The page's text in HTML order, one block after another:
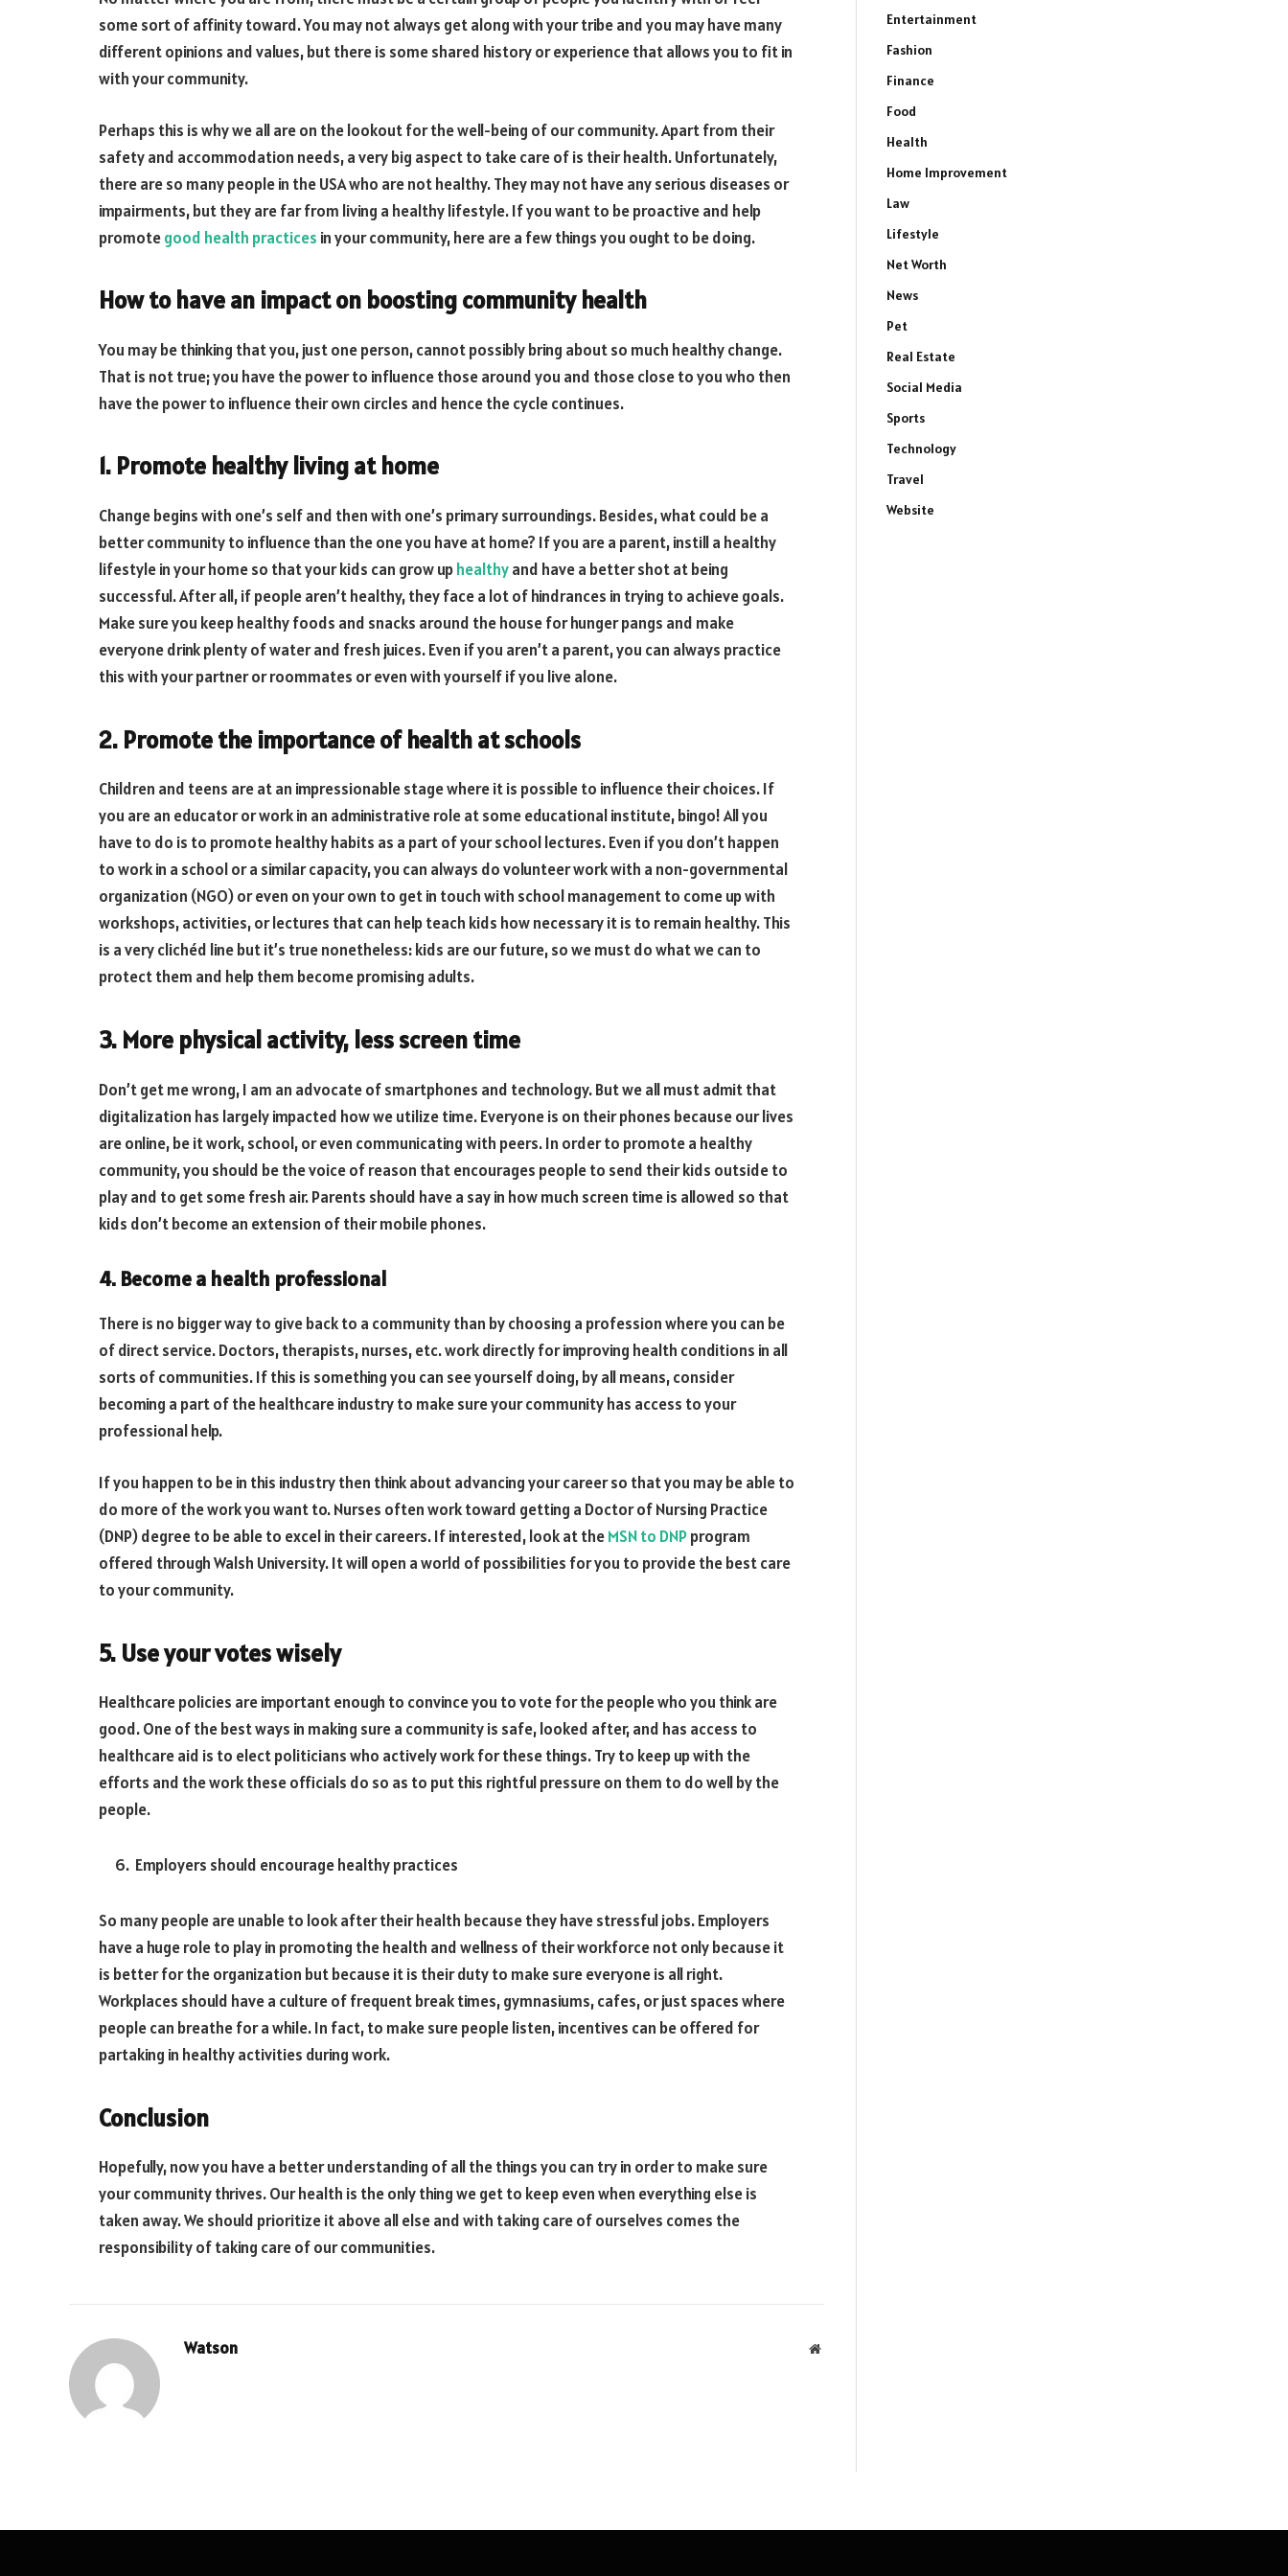
some sort of affinity toward. You may not always get along with your tribe and you may have many
different opinions and values, but there is some shared history or experience that allows you to fit in
with your community.
Perhaps this is why we all are on the lookout for the well-being of our community. Apart from their
safety and accommodation needs, a very big aspect to take care of is their health. Unfortunately,
there are so many people in the USA who are not healthy. They may not have any serious diseases or
impairments, but they are far from living a healthy lifestyle. If you want to be proactive and help
promotegood health practices in your community, here are a few things you ought to be doing.
How to have an impact on boosting community health
You may be thinking that you, just one person, cannot possibly bring about so much healthy change.
That is not true; you have the power to influence those around you and those close to you who then
have the power to influence their own circles and hence the cycle continues.
1. Promote healthy living at home
Change begins with one’s self and then with one’s primary surroundings. Besides, what could be a
better community to influence than the one you have at home? If you are a parent, instill a healthy
lifestyle in your home so that your kids can grow uphealthyand have a better shot at being
successful. After all, if people aren’t healthy, they face a lot of hindrances in trying to achieve goals.
Make sure you keep healthy foods and snacks around the house for hunger pangs and make
everyone drink plenty of water and fresh juices. Even if you aren’t a parent, you can always practice
this with your partner or roommates or even with yourself if you live alone.
2. Promote the importance of health at schools
Children and teens are at an impressionable stage where it is possible to influence their choices. If
you are an educator or work in an administrative role at some educational institute, bingo! All you
have to do is to promote healthy habits as a part of your school lectures. Even if you don’t happen
to work in a school or a similar capacity, you can always do volunteer work with a non-governmental
organization (NGO) or even on your own to get in touch with school management to come up with
workshops, activities, or lectures that can help teach kids how necessary it is to remain healthy. This
is a very clichéd line but it’s true nonetheless: kids are our future, so we must do what we can to
protect them and help them become promising adults.
3. More physical activity, less screen time
Don’t get me wrong, I am an advocate of smartphones and technology. But we all must admit that
digitalization has largely impacted how we utilize time. Everyone is on their phones because our lives
are online, be it work, school, or even communicating with peers. In order to promote a healthy
community, you should be the voice of reason that encourages people to send their kids outside to
play and to get some fresh air. Parents should have a say in how much screen time is allowed so that
kids don’t become an extension of their mobile phones.
4. Become a health professional
There is no bigger way to give back to a community than by choosing a profession where you can be
of direct service. Doctors, therapists, nurses, etc. work directly for improving health conditions in all
sorts of communities. If this is something you can see yourself doing, by all means, consider
becoming a part of the healthcare industry to make sure your community has access to your
professional help.
If you happen to be in this industry then think about advancing your career so that you may be able to
do more of the work you want to. Nurses often work toward getting a Doctor of Nursing Practice
(DNP) degree to be able to excel in their careers. If interested, look at theMSN to DNPprogram
offered through Walsh University. It will open a world of possibilities for you to provide the best care
to your community.
5. Use your votes wisely
Healthcare policies are important enough to convince you to vote for the people who you think are
good. One of the best ways in making sure a community is safe, looked after, and has access to
healthcare aid is to elect politicians who actively work for these things. Try to keep up with the
efforts and the work these officials do so as to put this rightful pressure on them to do well by the
people.
Employers should encourage healthy practices
So many people are unable to look after their health because they have stressful jobs. Employers
have a huge role to play in promoting the health and wellness of their workforce not only because it
is better for the organization but because it is their duty to make sure everyone is all right.
Workplaces should have a culture of frequent break times, gymnasiums, cafes, or just spaces where
people can breathe for a while. In fact, to make sure people listen, incentives can be offered for
partaking in healthy activities during work.
Conclusion
Hopefully, now you have a better understanding of all the things you can try in order to make sure
your community thrives. Our health is the only thing we get to keep even when everything else is
taken away. We should prioritize it above all else and with taking care of ourselves comes the
responsibility of taking care of our communities.
Watson Website
Entertainment
Fashion
Finance
Food
Health
Home Improvement
Law
Lifestyle
Net Worth
News
Pet
Real Estate
Social Media
Sports
Technology
Travel
Website